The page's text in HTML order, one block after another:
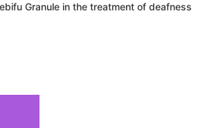
Granule in the treatment of deafness